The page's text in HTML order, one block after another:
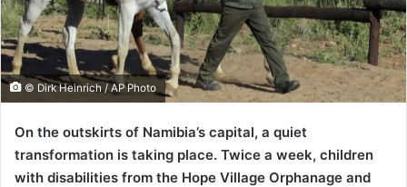
© Dirk Heinrich / AP Photo
On the outskirts of Namibia’s capital, a quiet
transformation is taking place. Twice a week, children
with disabilities from the Hope Village Orphanage and